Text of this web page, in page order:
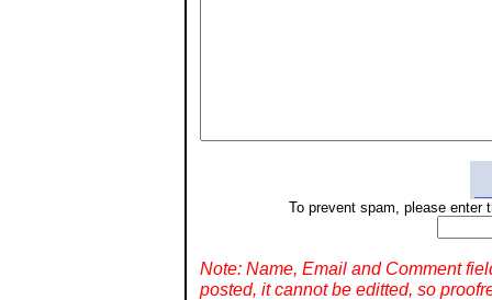
To prevent spam, please enter
Note: Name, Email and Comment
posted, it cannot be editted, so